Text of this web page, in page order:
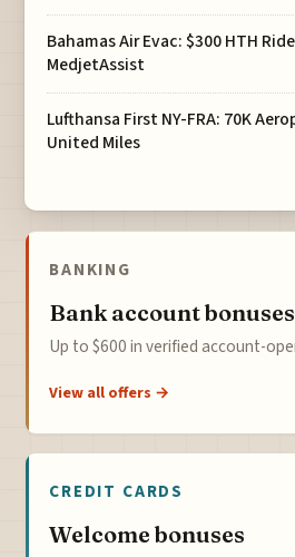
Bahamas Air Evac: $300 HTH
MedjetAssist
Lufthansa First NY-FRA: 70K
United Miles
BANKING
Bank account bonuses
Up to $600 in verified account-
View all offers →
CREDIT CARDS
Welcome bonuses